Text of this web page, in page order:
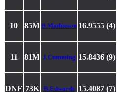
10 85M B.Mathieson 16.9555 (4)
11 81M J.Cumming 15.8436 (9)
DNF 73K B.Edwards 15.4087 (7)